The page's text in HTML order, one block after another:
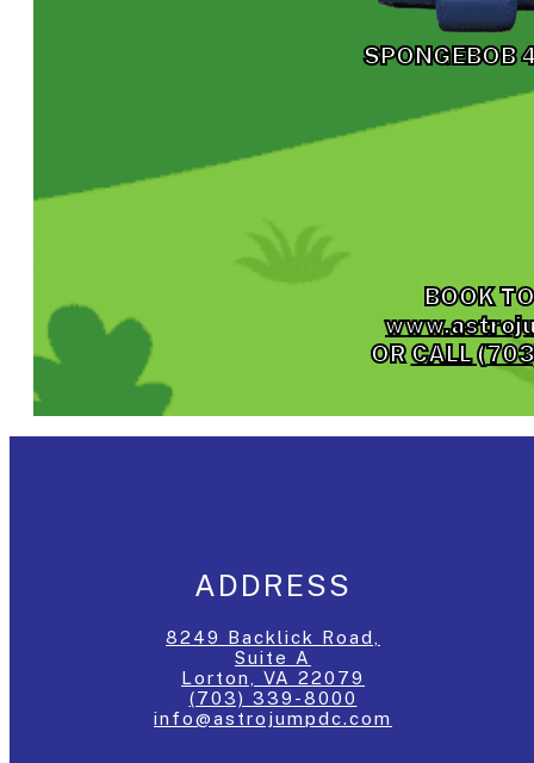
SPONGEBOB
BOOK
ORCALL
ADDRESS
8249 Backlick Road,
Suite A
Lorton, VA 22079
(703) 339-8000
info@astrojumpdc.com